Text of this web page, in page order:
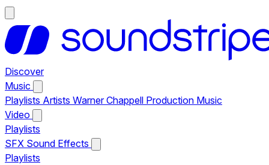
Discover
Music
Playlists Artists Warner Chappell Production Music
Video
Playlists
SFX Sound Effects
Playlists